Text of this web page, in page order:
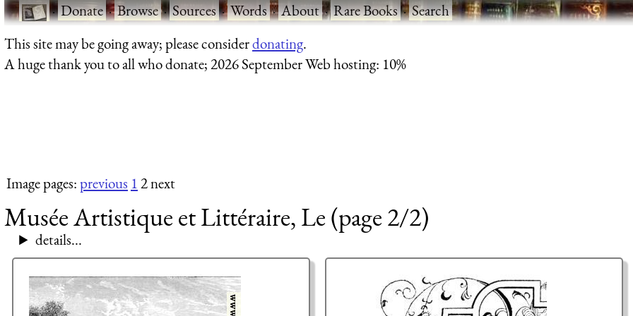
·Donate·Browse·Sources·Words·About·Rare Books·Search
This site may be going away; please considerdonating.
A huge thank you to all who donate; 2026 September Web hosting: 10%
Image pages:previous 12 next
Musée Artistique et Littéraire, Le (page 2/2)
details...